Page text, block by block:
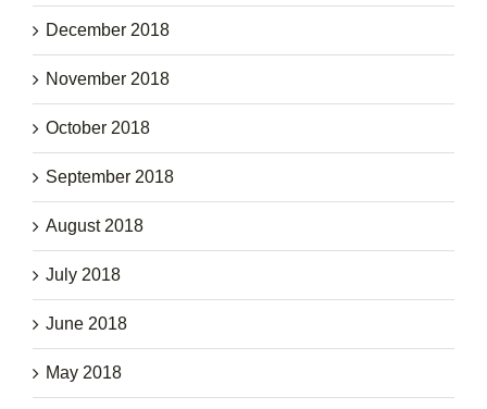
December 2018
November 2018
October 2018
September 2018
August 2018
July 2018
June 2018
May 2018